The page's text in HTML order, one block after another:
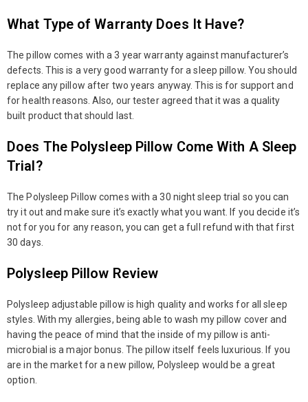
What Type of Warranty Does It Have?
The pillow comes with a 3 year warranty against manufacturer’s
defects. This is a very good warranty for a sleep pillow. You should
replace any pillow after two years anyway. This is for support and
for health reasons. Also, our tester agreed that it was a quality
built product that should last.
Does The Polysleep Pillow Come With A Sleep
Trial?
The Polysleep Pillow comes with a 30 night sleep trial so you can
try it out and make sure it’s exactly what you want. If you decide it’s
not for you for any reason, you can get a full refund with that first
30 days.
Polysleep Pillow Review
Polysleep adjustable pillow is high quality and works for all sleep
styles. With my allergies, being able to wash my pillow cover and
having the peace of mind that the inside of my pillow is anti-
microbial is a major bonus. The pillow itself feels luxurious. If you
are in the market for a new pillow, Polysleep would be a great
option.